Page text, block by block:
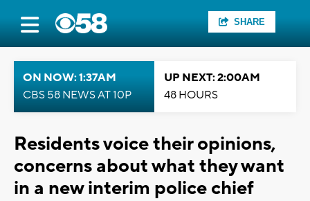
SHARE
ON NOW: 1:37AM
CBS 58 NEWS AT 10P
UP NEXT: 2:00AM
48 HOURS
Residents voice their opinions,
concerns about what they want
in a new interim police chief